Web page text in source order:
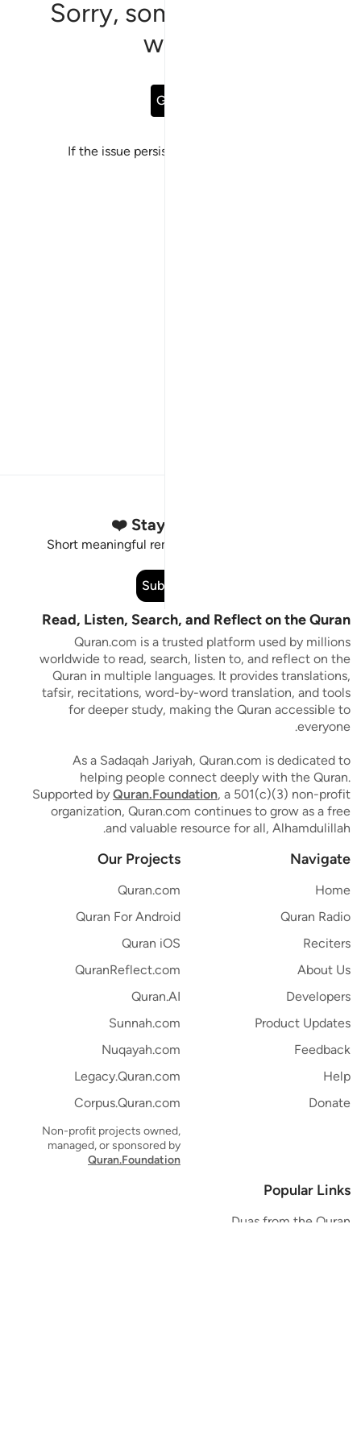
Sorry, something went
wrong
Go Back
If the issue persists, please
Stay Connected to the Quran ❤️
Short meaningful reminders to reset, reflect and stay
Subscribe
Read, Listen, Search, and Reflect on the Quran
Quran.com is a trusted platform used by millions
worldwide to read, search, listen to, and reflect on the
Quran in multiple languages. It provides translations,
tafsir, recitations, word-by-word translation, and tools
for deeper study, making the Quran accessible to
everyone.
As a Sadaqah Jariyah, Quran.com is dedicated to
helping people connect deeply with the Quran.
Supported by Quran.Foundation, a 501(c)(3) non-profit
organization, Quran.com continues to grow as a free
and valuable resource for all, Alhamdulillah.
Navigate
Home
Quran Radio
Reciters
About Us
Developers
Product Updates
Feedback
Help
Donate
Our Projects
Quran.com
Quran For Android
Quran iOS
QuranReflect.com
Quran.AI
Sunnah.com
Nuqayah.com
Legacy.Quran.com
Corpus.Quran.com
Non-profit projects owned,
managed, or sponsored by
Quran.Foundation
Popular Links
Duas from the Quran